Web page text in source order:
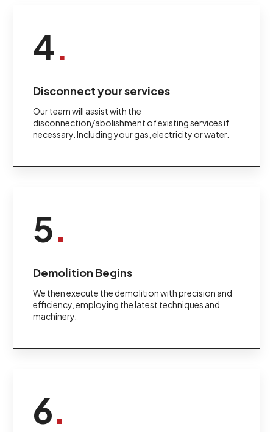
4.
Disconnect your services
Our team will assist with the
disconnection/abolishment of existing services if
necessary. Including your gas, electricity or water.
5.
Demolition Begins
We then execute the demolition with precision and
efficiency, employing the latest techniques and
machinery.
6.